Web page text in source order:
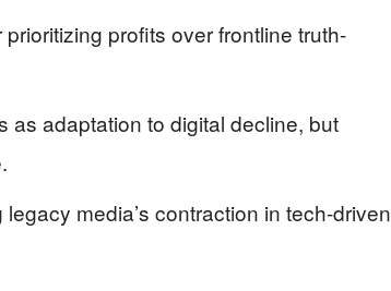
profits over frontline truth-
as adaptation to digital decline, but
media’s contraction in tech-driven